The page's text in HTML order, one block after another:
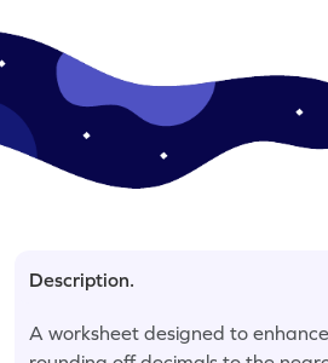
Description.
A worksheet designed to